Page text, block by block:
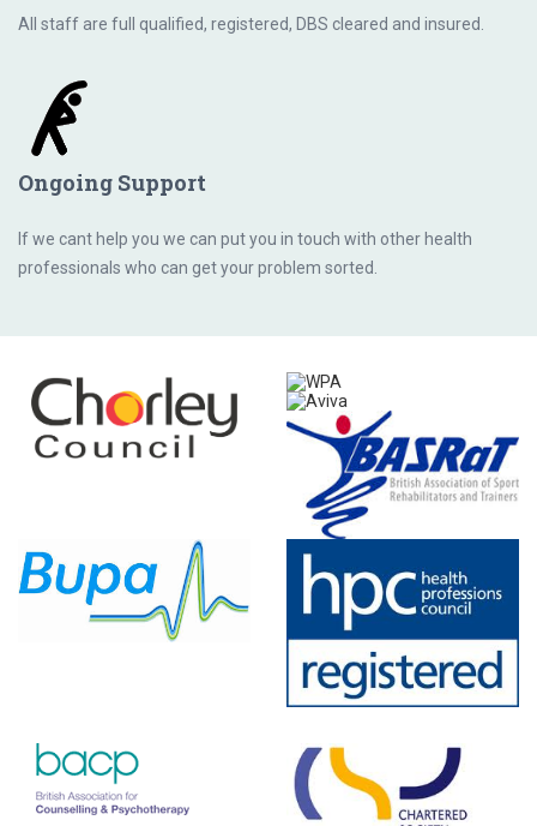
All staff are full qualified, registered, DBS cleared and insured.
Ongoing Support
If we cant help you we can put you in touch with other health
professionals who can get your problem sorted.